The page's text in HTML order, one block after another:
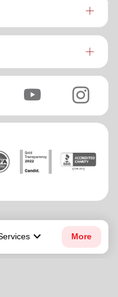
keyboard_arrow_down More